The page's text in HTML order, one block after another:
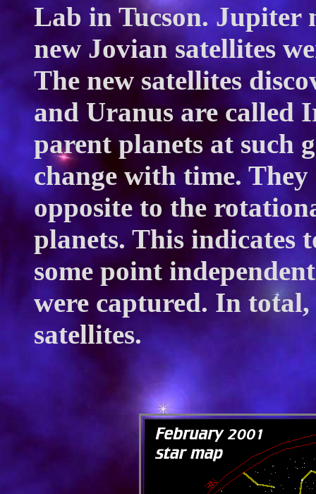
Lab in Tucson. Jupiter
new Jovian satellites
The new satellites
and Uranus are called
parent planets at such
change with time.
opposite to the
planets. This indicates
some point
were captured. In
satellites.